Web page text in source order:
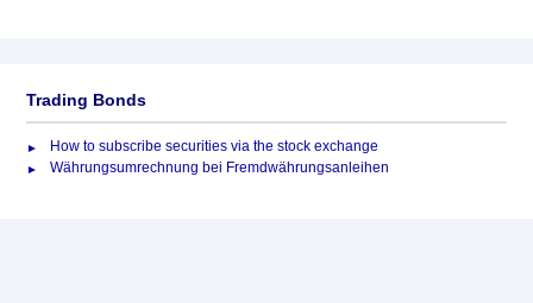
Trading Bonds
How to subscribe securities via the stock exchange
Währungsumrechnung bei Fremdwährungsanleihen